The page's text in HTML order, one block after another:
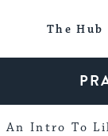
The Hub
An Intro To